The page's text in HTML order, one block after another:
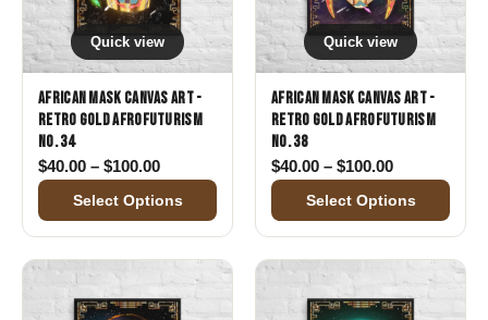
Quick view
African Mask Canvas Art -
Retro Gold Afrofuturism
No. 34
$40.00 – $100.00Price range: $40.00 through $100.00
Select Options
Quick view
African Mask Canvas Art -
Retro Gold Afrofuturism
No. 38
$40.00 – $100.00Price range:
Select Options